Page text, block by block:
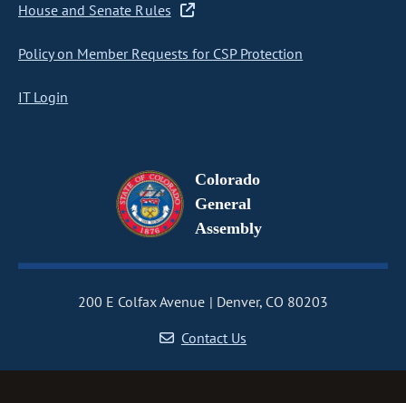
House and Senate Rules
Policy on Member Requests for CSP Protection
IT Login
Colorado
General
Assembly
200 E Colfax Avenue
Denver, CO 80203
Contact Us